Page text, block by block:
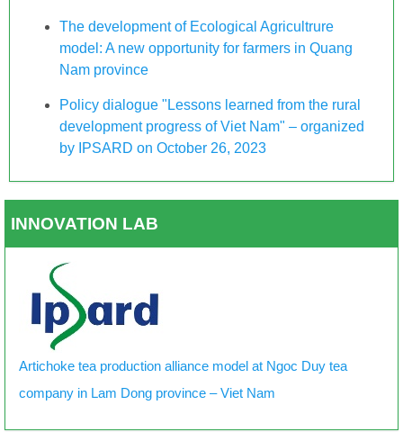
The development of Ecological Agricultrure
model: A new opportunity for farmers in Quang
Nam province
Policy dialogue "Lessons learned from the rural
development progress of Viet Nam" – organized
by IPSARD on October 26, 2023
INNOVATION LAB
Artichoke tea production alliance model at Ngoc Duy tea
company in Lam Dong province – Viet Nam